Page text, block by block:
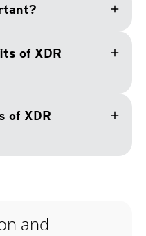
add
of XDR
add
of XDR
add
and